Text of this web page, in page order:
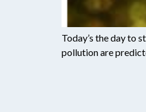
Today’s the day to
pollution are